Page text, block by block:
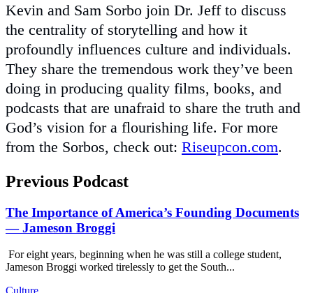
Kevin and Sam Sorbo join Dr. Jeff to discuss
the centrality of storytelling and how it
profoundly influences culture and individuals.
They share the tremendous work they’ve been
doing in producing quality films, books, and
podcasts that are unafraid to share the truth and
God’s vision for a flourishing life. For more
from the Sorbos, check out: Riseupcon.com.
Previous Podcast
The Importance of America’s Founding Documents
— Jameson Broggi
For eight years, beginning when he was still a college student,
Jameson Broggi worked tirelessly to get the South...